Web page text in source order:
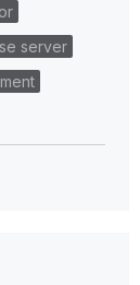
server